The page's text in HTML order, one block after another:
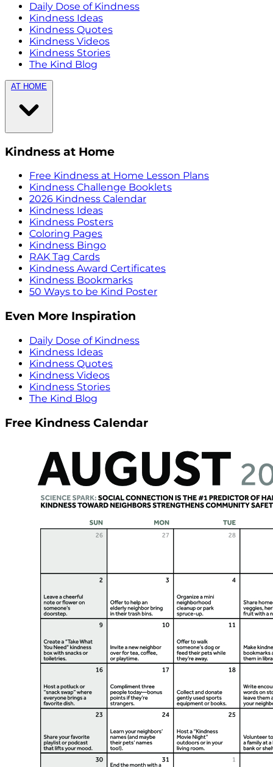
Daily Dose of Kindness
Kindness Ideas
Kindness Quotes
Kindness Videos
Kindness Stories
The Kind Blog
AT HOME
Kindness at Home
Free Kindness at Home Lesson Plans
Kindness Challenge Booklets
2026 Kindness Calendar
Kindness Ideas
Kindness Posters
Coloring Pages
Kindness Bingo
RAK Tag Cards
Kindness Award Certificates
Kindness Bookmarks
50 Ways to be Kind Poster
Even More Inspiration
Daily Dose of Kindness
Kindness Ideas
Kindness Quotes
Kindness Videos
Kindness Stories
The Kind Blog
Free Kindness Calendar